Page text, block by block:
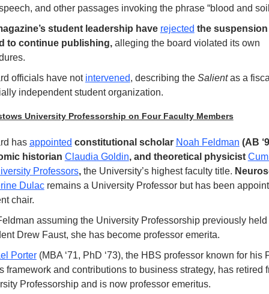
and other passages invoking the phrase “blood and
student leadership have rejected the
to continue publishing, alleging the board violated its own
officials have not intervened, describing the Salient as a
independent student organization.
University Professorship on Four Faculty Members
has appointed constitutional scholar Noah Feldman (AB
historian Claudia Goldin, and theoretical physicist
Professors, the University’s highest faculty title.
Dulac remains a University Professor but has been
chair.
assuming the University Professorship previously held
Drew Faust, she has become professor emerita.
Porter (MBA ‘71, PhD ‘73), the HBS professor known for his
framework and contributions to business strategy, has retired
Professorship and is now professor emeritus.